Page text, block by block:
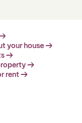
→
your house →
→
→
rent →